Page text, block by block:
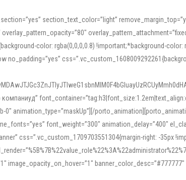
section_text_color=”light”
color: rgba(0,0,0,0.8) !important;*background-color:
animation_type=”maskUp”][/
font_weight=”300″ animation_delay=”400″
css=”.vc_custom_1709703551304{margin-right: -35px
image_opacity_on_hover=”1″ banner_color_desc=”#777777″